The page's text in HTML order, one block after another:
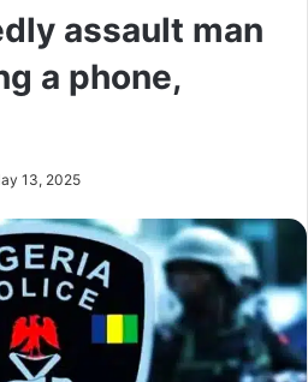
assault man
a phone,
13, 2025